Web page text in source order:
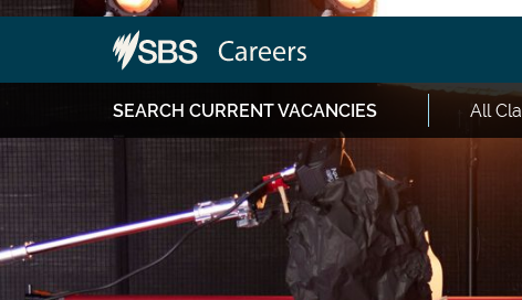
SEARCH CURRENT VACANCIES